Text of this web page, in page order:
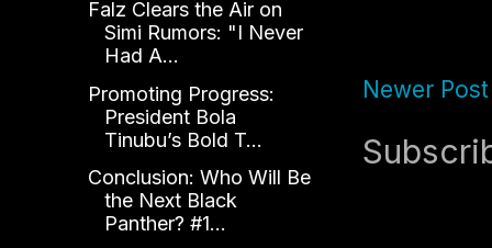
Newer Post
Falz Clears the Air on
Simi Rumors: "I Never
Had A...
Promoting Progress:
President Bola
Tinubu’s Bold T...
Conclusion: Who Will Be
the Next Black
Panther? #1...